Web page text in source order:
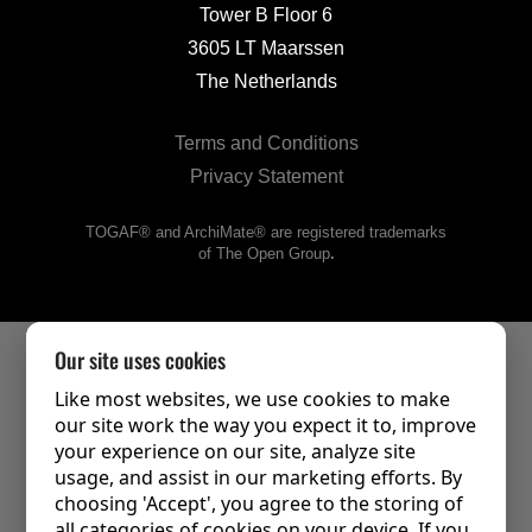
Tower B Floor 6
3605 LT Maarssen
The Netherlands
Terms and Conditions
Privacy Statement
TOGAF® and ArchiMate® are registered trademarks
of The Open Group.
Our site uses cookies
Like most websites, we use cookies to make
our site work the way you expect it to, improve
your experience on our site, analyze site
usage, and assist in our marketing efforts. By
choosing 'Accept', you agree to the storing of